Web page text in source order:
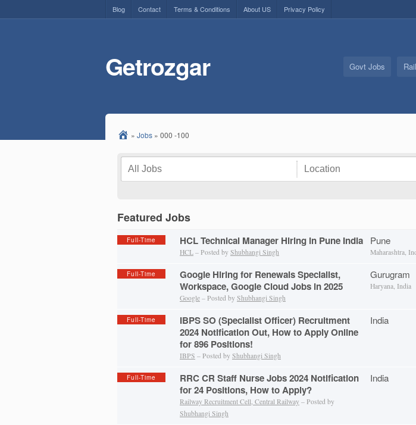
Blog Contact Terms & Conditions About US Privacy Policy
Getrozgar Govt Jobs
» Jobs » 000 -100
Featured Jobs
Full-Time HCL Technical Manager Hiring in Pune India
HCL – Posted by Shubhangi Singh
Pune
Maharashtra,
Full-Time
Google Hiring for Renewals Specialist,
Workspace, Google Cloud Jobs in 2025
Google – Posted by Shubhangi Singh
Gurugram
Haryana, India
Full-Time
IBPS SO (Specialist Officer) Recruitment
2024 Notification Out, How to Apply Online
for 896 Positions!
IBPS – Posted by Shubhangi Singh
India
Full-Time
RRC CR Staff Nurse Jobs 2024 Notification
for 24 Positions, How to Apply?
Railway Recruitment Cell, Central Railway – Posted by
Shubhangi Singh
India